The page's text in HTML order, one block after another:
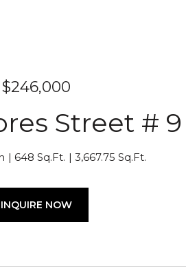
$246,000
Street # 9
648 Sq.Ft. 3,667.75 Sq.Ft.
INQUIRE NOW